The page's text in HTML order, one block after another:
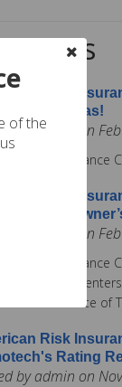
News
Risk
in Texas!
by admin on
Risk Insurance
Risk
by admin on
Risk Insurance
it is offering
in the State of
Risk
Rating
by admin on
of the